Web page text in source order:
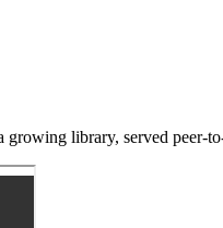
library, served peer-